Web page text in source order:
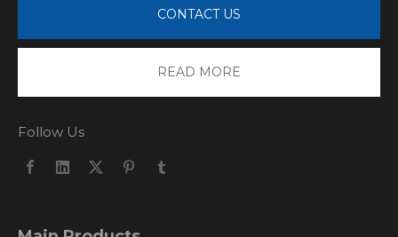
CONTACT US
READ MORE
Follow Us